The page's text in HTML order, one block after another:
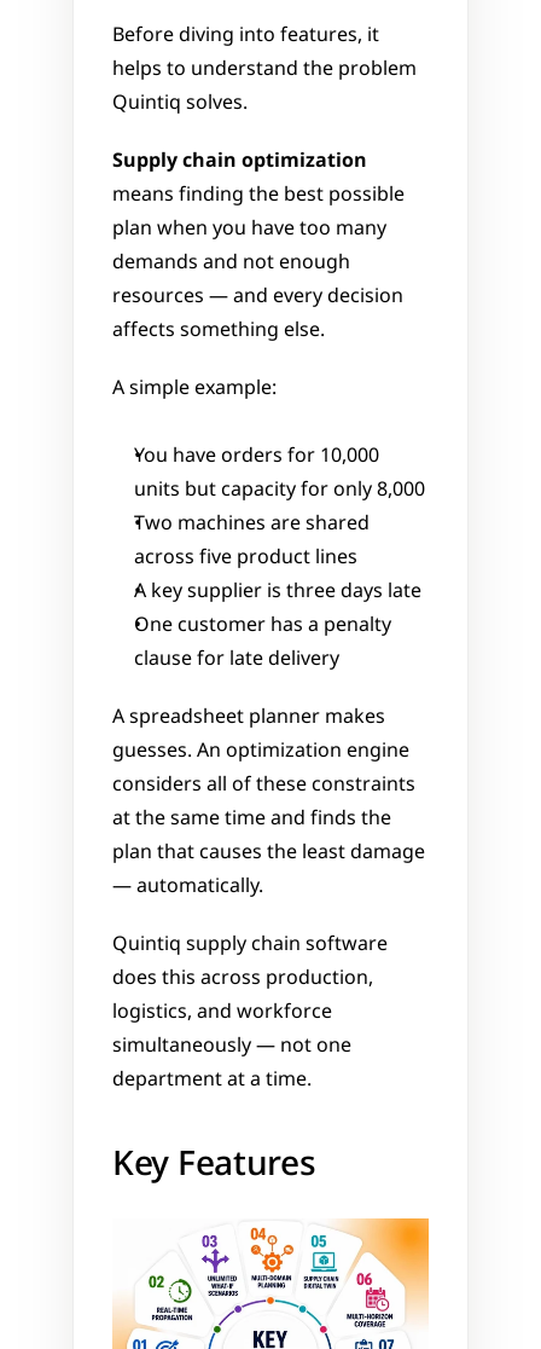
Before diving into features, it
helps to understand the problem
Quintiq solves.
Supply chain optimization
means finding the best possible
plan when you have too many
demands and not enough
resources — and every decision
affects something else.
A simple example:
You have orders for 10,000
units but capacity for only 8,000
Two machines are shared
across five product lines
A key supplier is three days late
One customer has a penalty
clause for late delivery
A spreadsheet planner makes
guesses. An optimization engine
considers all of these constraints
at the same time and finds the
plan that causes the least damage
— automatically.
Quintiq supply chain software
does this across production,
logistics, and workforce
simultaneously — not one
department at a time.
Key Features